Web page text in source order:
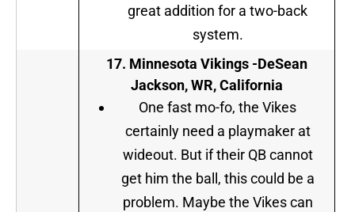
great addition for a two-back
system.
17. Minnesota Vikings -DeSean
Jackson, WR, California
One fast mo-fo, the Vikes
certainly need a playmaker at
wideout. But if their QB cannot
get him the ball, this could be a
problem. Maybe the Vikes can